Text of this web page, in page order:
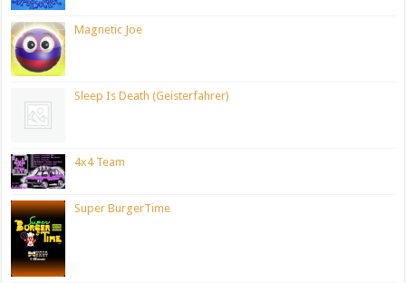
Magnetic Joe
Sleep Is Death (Geisterfahrer)
4x4 Team
Super BurgerTime